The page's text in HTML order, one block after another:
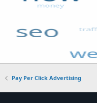
Pay Per Click Advertising